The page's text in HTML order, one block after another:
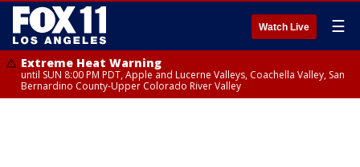
Watch Live ☰
Extreme Heat Warning
until SUN 8:00 PM PDT, Apple and Lucerne Valleys, Coachella Valley, San
Bernardino County-Upper Colorado River Valley